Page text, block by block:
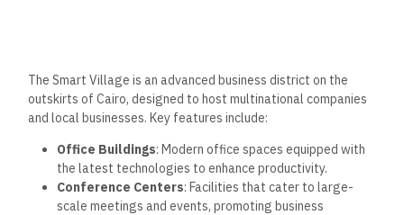
The Smart Village is an advanced business district on the
outskirts of Cairo, designed to host multinational companies
and local businesses. Key features include:
Office Buildings: Modern office spaces equipped with
the latest technologies to enhance productivity.
Conference Centers: Facilities that cater to large-
scale meetings and events, promoting business